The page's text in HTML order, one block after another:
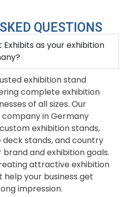
QUESTIONS
as your exhibition
exhibition stand
complete exhibition
of all sizes. Our
in Germany
exhibition stands,
stands, and country
and exhibition goals.
attractive exhibition
your business get
impression.